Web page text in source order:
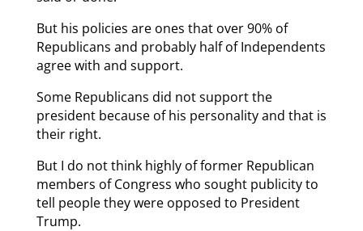
But his policies are ones that over 90% of
Republicans and probably half of Independents
agree with and support.
Some Republicans did not support the
president because of his personality and that is
their right.
But I do not think highly of former Republican
members of Congress who sought publicity to
tell people they were opposed to President
Trump.